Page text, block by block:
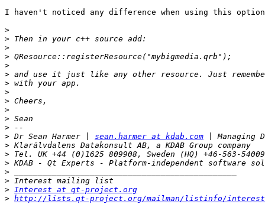
I haven't noticed any difference when using this
>
>
>
>
>
>
>
>
>
>
>
>
> Dr Sean Harmer | sean.harmer at kdab.com
>
>
>
>
>
> Interest at qt-project.org
> http://lists.qt-project.org/mailman/listinfo/interest